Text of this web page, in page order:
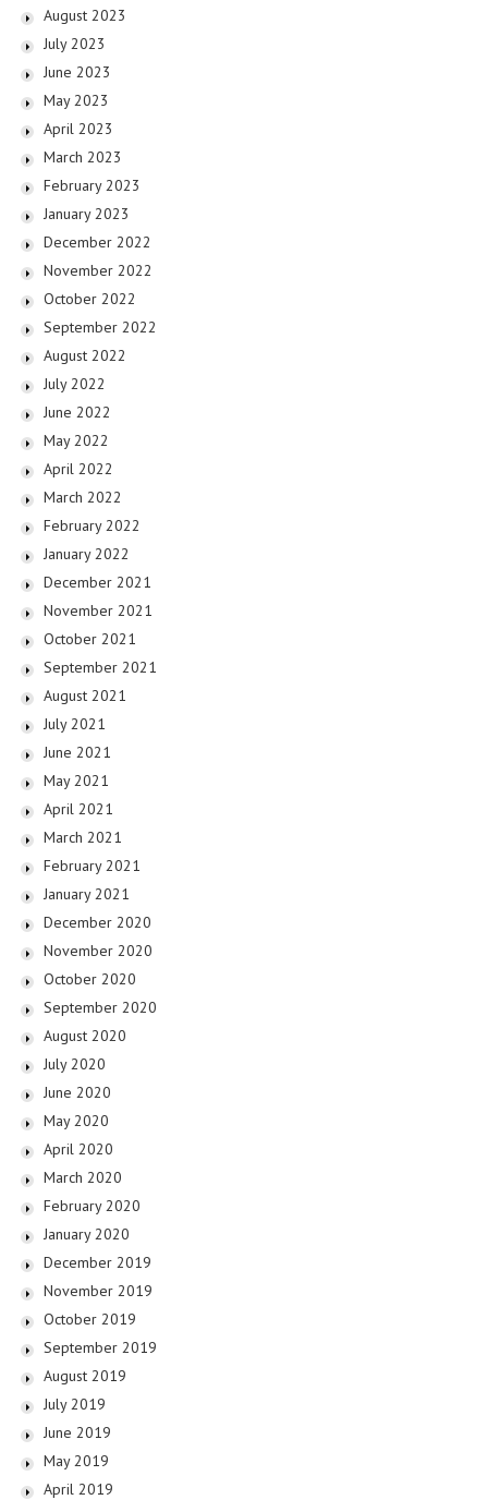
August 2023
July 2023
June 2023
May 2023
April 2023
March 2023
February 2023
January 2023
December 2022
November 2022
October 2022
September 2022
August 2022
July 2022
June 2022
May 2022
April 2022
March 2022
February 2022
January 2022
December 2021
November 2021
October 2021
September 2021
August 2021
July 2021
June 2021
May 2021
April 2021
March 2021
February 2021
January 2021
December 2020
November 2020
October 2020
September 2020
August 2020
July 2020
June 2020
May 2020
April 2020
March 2020
February 2020
January 2020
December 2019
November 2019
October 2019
September 2019
August 2019
July 2019
June 2019
May 2019
April 2019